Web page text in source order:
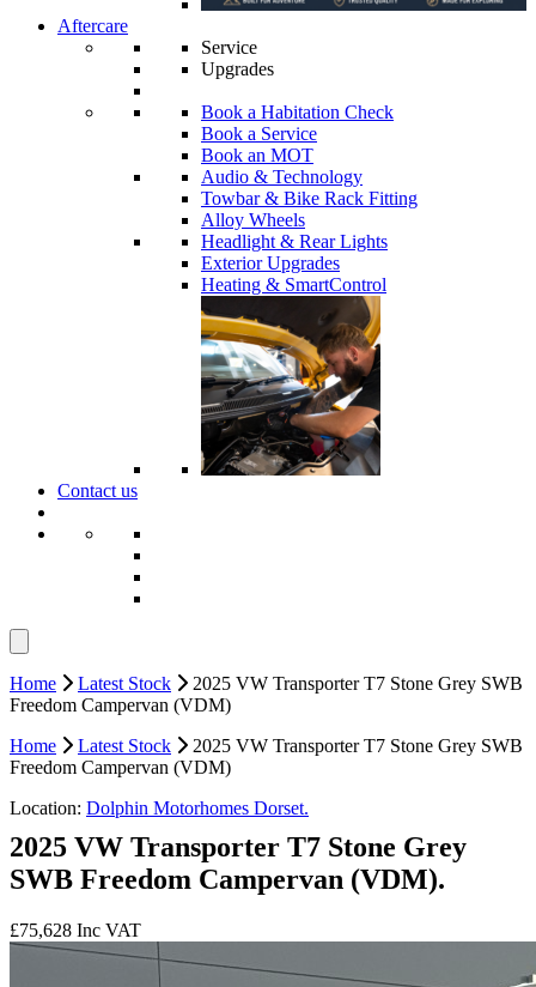
Aftercare
Service
Upgrades
Book a Habitation Check
Book a Service
Book an MOT
Audio & Technology
Towbar & Bike Rack Fitting
Alloy Wheels
Headlight & Rear Lights
Exterior Upgrades
Heating & SmartControl
Contact us
Home Latest Stock
2025 VW Transporter T7 Stone Grey SWB
Freedom Campervan (VDM)
Home
Latest Stock
2025 VW Transporter T7 Stone Grey SWB
Freedom Campervan (VDM)
Location: Dolphin Motorhomes Dorset.
2025 VW Transporter T7 Stone Grey
SWB Freedom Campervan (VDM).
£75,628 Inc VAT